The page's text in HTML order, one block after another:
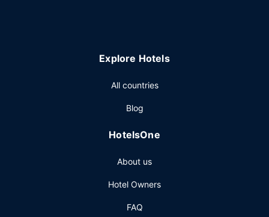
check-out, and dry cleaning/laundry services. Planning an
square meters) of space consisting of conference space
Explore Hotels
All countries
Blog
HotelsOne
About us
Hotel Owners
FAQ